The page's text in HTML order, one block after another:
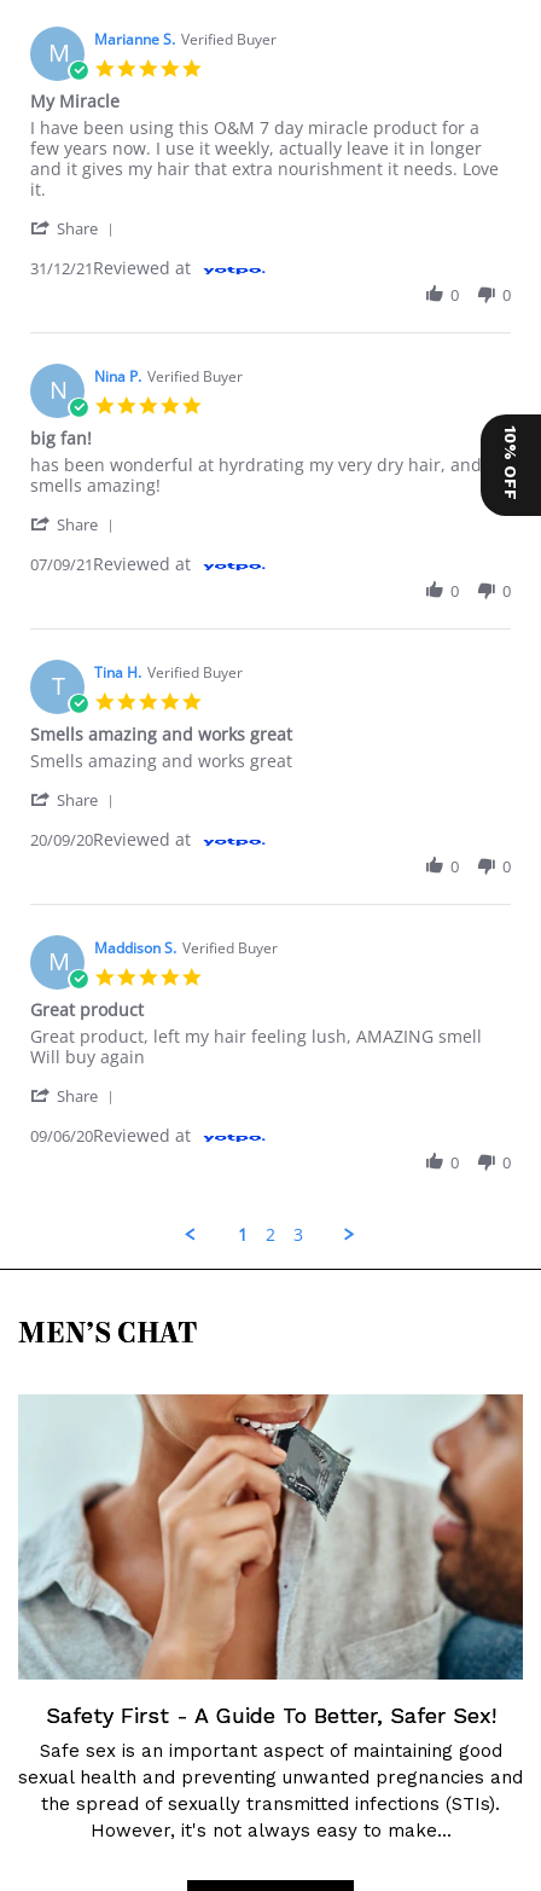
M Marianne S. Verified Buyer
My Miracle
Review by Marianne S. on 31 Dec 2021
review stating My Miracle
I have been using this O&M 7 day miracle product for a
few years now. I use it weekly, actually leave it in longer
and it gives my hair that extra nourishment it needs. Love
it.
Share
31/12/21Reviewed at
0 0
N Nina P. Verified Buyer
big fan!
Review by Nina P. on 7 Sep 2021
review stating big fan!
has been wonderful at hyrdrating my very dry hair, and
smells amazing!
Share
07/09/21Reviewed at
0 0
T Tina H. Verified Buyer
Smells amazing and works great
Review by Tina H. on 20 Sep 2020
review stating Smells amazing and works great
Smells amazing and works great
Share
20/09/20Reviewed at
0 0
M Maddison S. Verified Buyer
Great product
Review by Maddison S. on 9 Jun 2020
review stating Great product
Great product, left my hair feeling lush, AMAZING smell
Will buy again
Share
09/06/20Reviewed at
0 0
1 2 3
MEN’S CHAT
Safety First - A Guide To Better, Safer Sex!
Safe sex is an important aspect of maintaining good
sexual health and preventing unwanted pregnancies and
the spread of sexually transmitted infections (STIs).
However, it's not always easy to make...
10% OFF